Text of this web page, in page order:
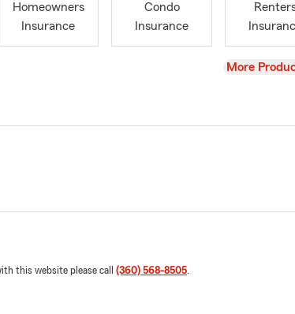
Homeowners
Insurance
Condo
Insurance
View
More
this website please call (360) 568-8505